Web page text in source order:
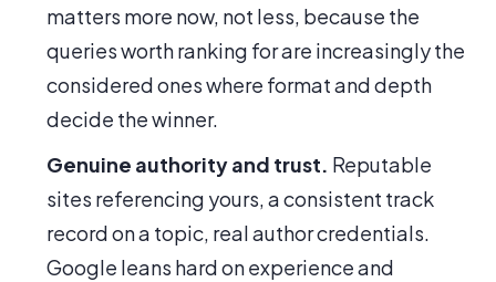
matters more now, not less, because the
queries worth ranking for are increasingly the
considered ones where format and depth
decide the winner.
Genuine authority and trust. Reputable
sites referencing yours, a consistent track
record on a topic, real author credentials.
Google leans hard on experience and